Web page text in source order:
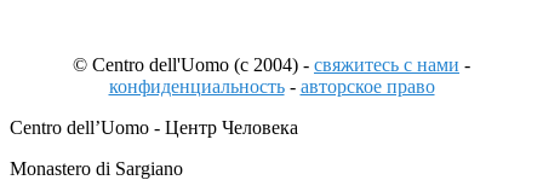
© Centro dell'Uomo (c 2004) - свяжитесь с нами -
конфиденциальность- авторское право
Centro dell’Uomo - Центр Человека
Monastero di Sargiano